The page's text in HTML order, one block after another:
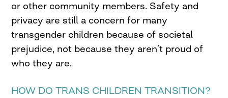
or other community members. Safety and
privacy are still a concern for many
transgender children because of societal
prejudice, not because they aren’t proud of
who they are.
HOW DO TRANS CHILDREN TRANSITION?